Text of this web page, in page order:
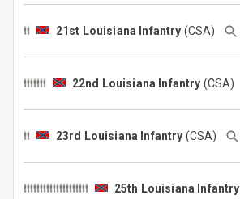
21st Louisiana Infantry (CSA)
22nd Louisiana Infantry (CSA)
23rd Louisiana Infantry (CSA)
25th Louisiana Infantry